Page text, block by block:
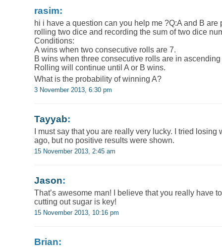
rasim:
hi i have a question can you help me ?Q:A and B
rolling two dice and recording the sum of two dice
Conditions:
A wins when two consecutive rolls are 7.
B wins when three consecutive rolls are in ascending
Rolling will continue until A or B wins.
What is the probability of winning A?
3 November 2013, 6:30 pm
Tayyab:
I must say that you are really very lucky. I tried
ago, but no positive results were shown.
15 November 2013, 2:45 am
Jason:
That’s awesome man! I believe that you really have
cutting out sugar is key!
15 November 2013, 10:16 pm
Brian: